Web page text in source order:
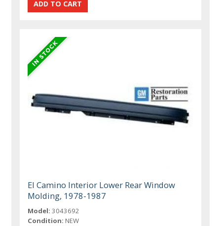
El Camino Interior Lower Rear Window
Molding, 1978-1987
Model: 3043692
Condition: NEW